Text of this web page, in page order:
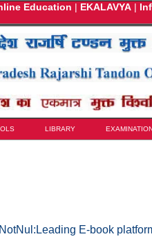
Education | EKALAVYA |
LIBRARY
NotNul:Leading E-book